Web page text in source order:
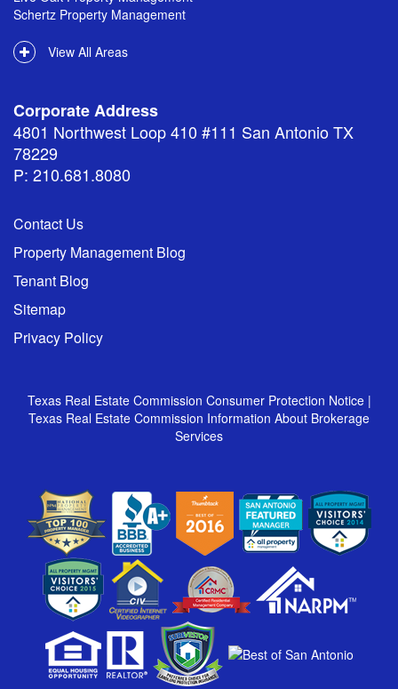
Schertz Property Management
View All Areas
Corporate Address
4801 Northwest Loop 410 #111 San Antonio TX
78229
P: 210.681.8080
Contact Us
Property Management Blog
Tenant Blog
Sitemap
Privacy Policy
Texas Real Estate Commission Consumer Protection Notice |
Texas Real Estate Commission Information About Brokerage
Services